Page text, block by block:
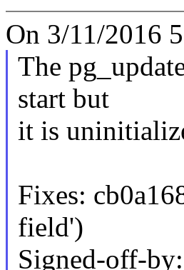
On 3/11/2016
The
start but
it is
Fixes:
field')
Signed-off-